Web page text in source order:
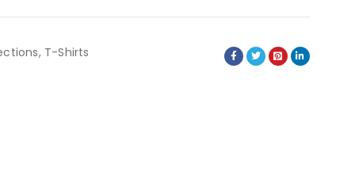
, T-Shirts